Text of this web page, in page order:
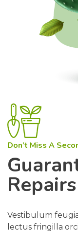
Don’t Miss A
Repairs
Vestibulum
lectus fringilla